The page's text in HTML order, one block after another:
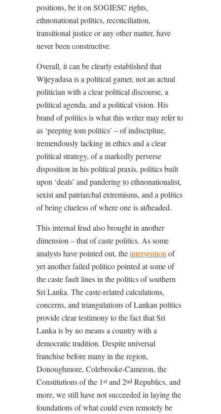
positions, be it on SOGIESC rights,
ethnonational politics, reconciliation,
transitional justice or any other matter, have
never been constructive.
Overall, it can be clearly established that
Wijeyadasa is a political gamer, not an actual
politician with a clear political discourse, a
political agenda, and a political vision. His
brand of politics is what this writer may refer to
as ‘peeping tom politics’ – of indiscipline,
tremendously lacking in ethics and a clear
political strategy, of a markedly perverse
disposition in his political praxis, politics built
upon ‘deals’ and pandering to ethnonationalist,
sexist and patriarchal extremisms, and a politics
of being clueless of where one is at/headed.
This internal feud also brought in another
dimension – that of caste politics. As some
analysts have pointed out, theintervention of
yet another failed politico pointed at some of
the caste fault lines in the politics of southern
Sri Lanka. The caste-related calculations,
concerns, and triangulations of Lankan politics
provide clear testimony to the fact that Sri
Lanka is by no means a country with a
democratic tradition. Despite universal
franchise before many in the region,
Donoughmore, Colebrooke-Cameron, the
Constitutions of the 1st and 2nd Republics, and
more, we still have not succeeded in laying the
foundations of what could even remotely be